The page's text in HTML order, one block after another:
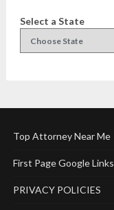
Select a State
Top Attorney Near Me
First Page Google Links
PRIVACY POLICIES